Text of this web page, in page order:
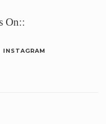
On::
INSTAGRAM